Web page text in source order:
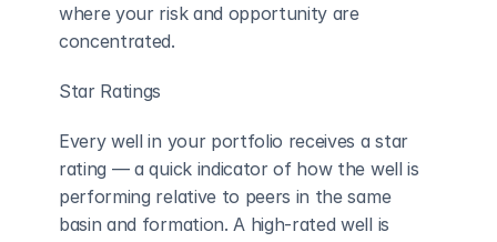
where your risk and opportunity are
concentrated.
Star Ratings
Every well in your portfolio receives a star
rating — a quick indicator of how the well is
performing relative to peers in the same
basin and formation. A high-rated well is